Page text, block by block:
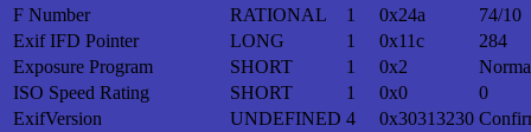
F Number
RATIONAL 1 0x24a
74/10
Exif IFD Pointer
LONG 1 0x11c
284
Exposure Program
SHORT 1 0x2
ISO Speed Rating
SHORT 1 0x0
0
ExifVersion
UNDEFINED 4 0x30313230